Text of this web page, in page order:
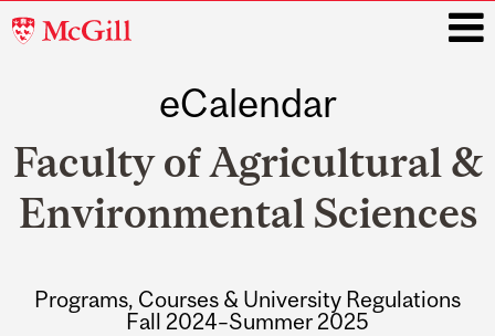
McGill
eCalendar
Faculty of Agricultural &
Environmental Sciences
Programs, Courses & University Regulations
Fall 2024–Summer 2025